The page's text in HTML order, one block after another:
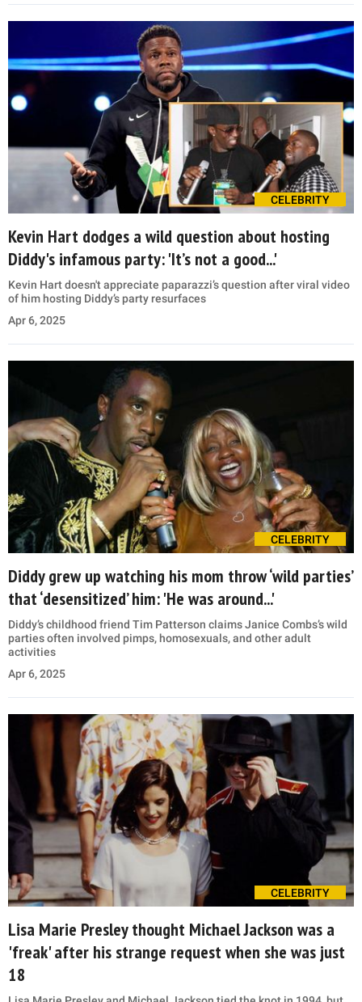
CELEBRITY
Kevin Hart dodges a wild question about hosting
Diddy's infamous party: 'It’s not a good...'
Kevin Hart doesn't appreciate paparazzi’s question after viral video
of him hosting Diddy’s party resurfaces
Apr 6, 2025
CELEBRITY
Diddy grew up watching his mom throw ‘wild parties’
that ‘desensitized’ him: 'He was around...'
Diddy’s childhood friend Tim Patterson claims Janice Combs’s wild
parties often involved pimps, homosexuals, and other adult
activities
Apr 6, 2025
CELEBRITY
Lisa Marie Presley thought Michael Jackson was a
'freak' after his strange request when she was just
18